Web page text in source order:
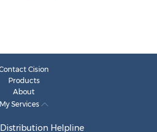
Cision
Products
About
My Services
Helpline